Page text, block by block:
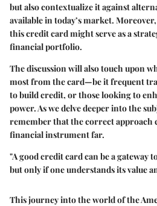
but also contextualize it against
available in today’s market.
this credit card might serve as a
financial portfolio.
The discussion will also touch upon
most from the card—be it frequent
to build credit, or those looking to
power. As we delve deeper into the
remember that the correct approach
financial instrument far.
"A good credit card can be a gateway
but only if one understands its value
This journey into the world of the